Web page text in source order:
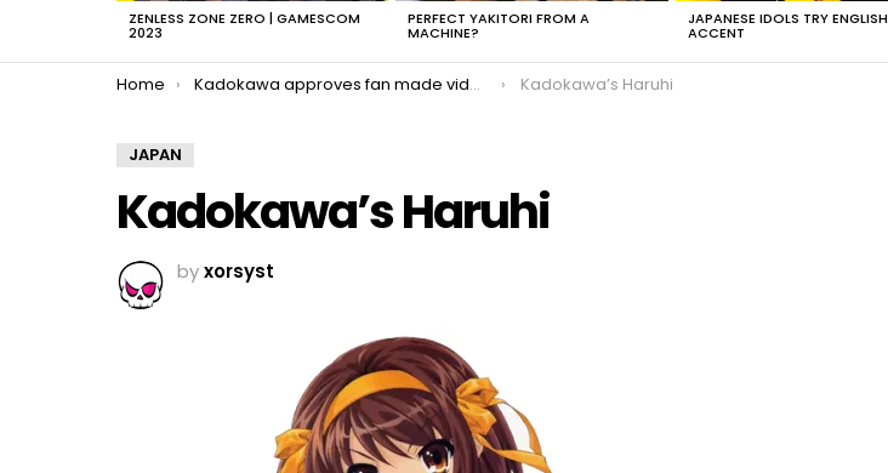
ZENLESS ZONE ZERO | GAMESCOM
2023
PERFECT YAKITORI FROM A
MACHINE?
JAPANESE IDOLS TRY ENGLISH
ACCENT
You are here:
Home Kadokawa approves fan made videos Kadokawa’s Haruhi
JAPAN
Kadokawa’s Haruhi
byxorsyst